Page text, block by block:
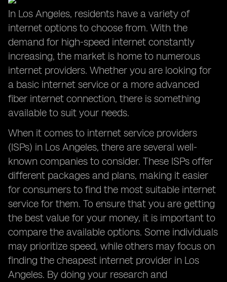
In Los Angeles, residents have a variety of
internet options to choose from. With the
demand for high-speed internet constantly
increasing, the market is home to numerous
internet providers. Whether you are looking for
a basic internet service or a more advanced
fiber internet connection, there is something
available to suit your needs.
When it comes to internet service providers
(ISPs) in Los Angeles, there are several well-
known companies to consider. These ISPs offer
different packages and plans, making it easier
for consumers to find the most suitable internet
service for them. To ensure that you are getting
the best value for your money, it is important to
compare the available options. Some individuals
may prioritize speed, while others may focus on
finding the cheapest internet provider in Los
Angeles. By doing your research and